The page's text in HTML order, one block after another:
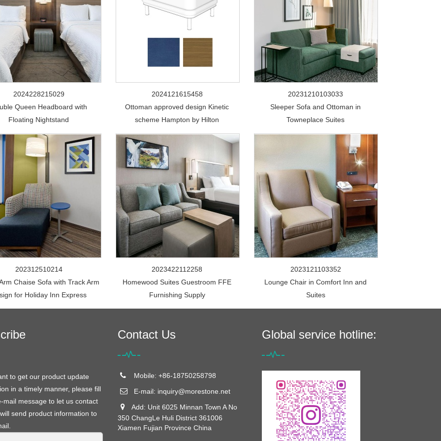
2024228215029
Queen Headboard with
Floating Nightstand
2024121615458
Ottoman approved design Kinetic
scheme Hampton by Hilton
20231210103033
Sleeper Sofa and Ottoman in
Towneplace Suites
202312510214
Chaise Sofa with Track Arm
for Holiday Inn Express
2023422112258
Homewood Suites Guestroom FFE
Furnishing Supply
2023121103352
Lounge Chair in Comfort Inn and
Suites
to get our product update
in a timely manner, please fill
mail message to let us contact
send product information to
Contact Us
Mobile: +86-18750258798
E-mail: inquiry@morestone.net
Add: Unit 6025 Minnan Town A No
350 ChangLe Huli District 361006
Xiamen Fujian Province China
Global service hotline: